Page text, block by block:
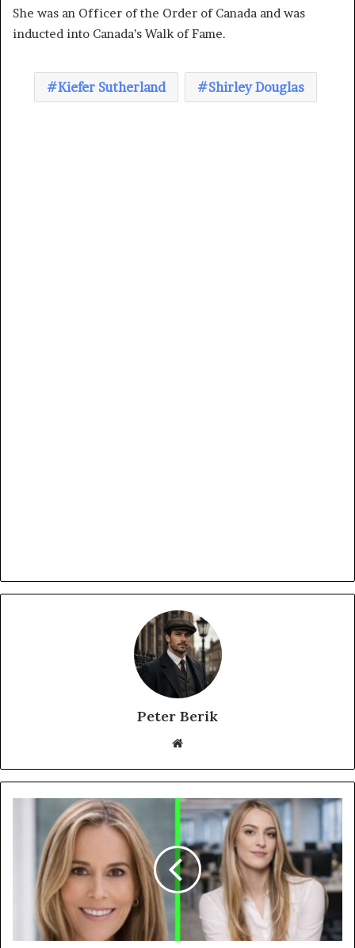
She was an Officer of the Order of Canada and was
inducted into Canada’s Walk of Fame.
Kiefer Sutherland Shirley Douglas
Peter Berik
Website